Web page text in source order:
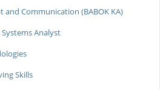
Communication (BABOK KA)
Analyst
Skills